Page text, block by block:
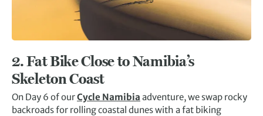
2.Fat Bike Close to Namibia’s
Skeleton Coast
On Day 6 of ourCycle Namibia adventure, we swap rocky
backroads for rolling coastal dunes with a fat biking